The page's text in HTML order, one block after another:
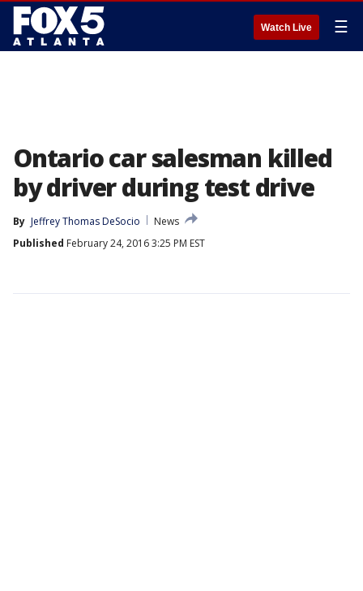
Watch Live ☰
Ontario car salesman killed
by driver during test drive
By Jeffrey Thomas DeSocio
News
Published February 24, 2016 3:25 PM EST